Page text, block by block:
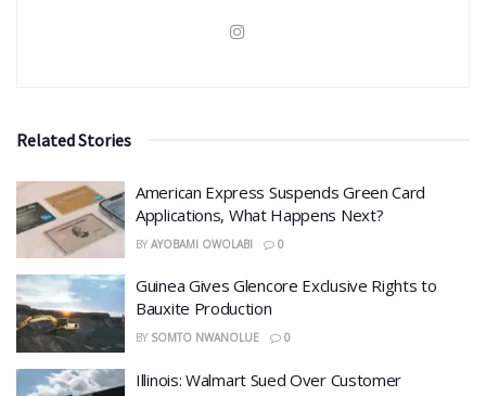
Related Stories
American Express Suspends Green Card
Applications, What Happens Next?
BY AYOBAMI OWOLABI 0
Guinea Gives Glencore Exclusive Rights to
Bauxite Production
BY SOMTO NWANOLUE 0
Illinois: Walmart Sued Over Customer